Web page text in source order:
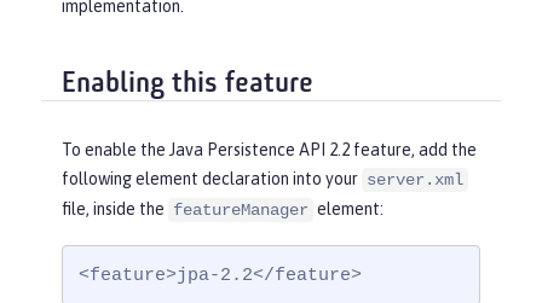
implementation.
Enabling this feature
To enable the Java Persistence API 2.2 feature, add the
following element declaration into your server.xml
file, inside the featureManager element:
<feature>jpa-2.2</feature>